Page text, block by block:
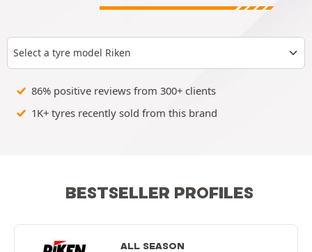
Select a tyre model Riken
86% positive reviews from 300+ clients
1K+ tyres recently sold from this brand
BESTSELLER PROFILES
ALL SEASON